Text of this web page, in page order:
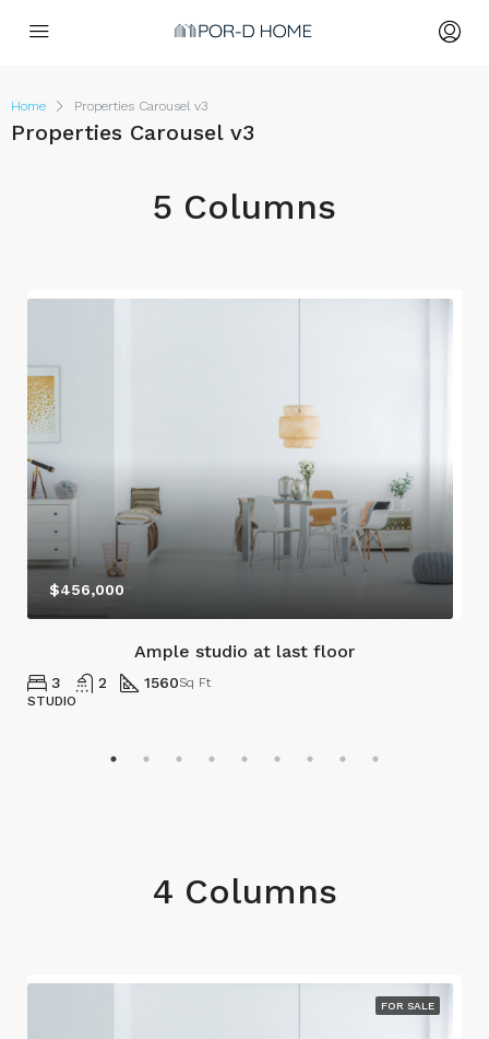
Home Properties Carousel v3
Properties Carousel v3
5 Columns
$456,000
Ample studio at last floor
3 2 1560Sq Ft
STUDIO
4 Columns
FOR SALE